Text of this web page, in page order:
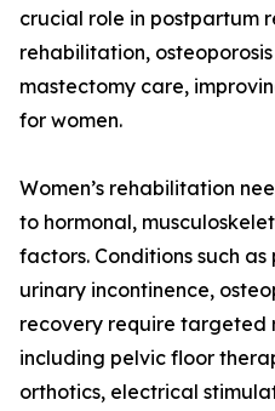
crucial role in postpartum
rehabilitation,
mastectomy care,
for women.
Women’s rehabilitation
to hormonal,
factors. Conditions such
urinary incontinence,
recovery require targeted
including pelvic floor
orthotics, electrical